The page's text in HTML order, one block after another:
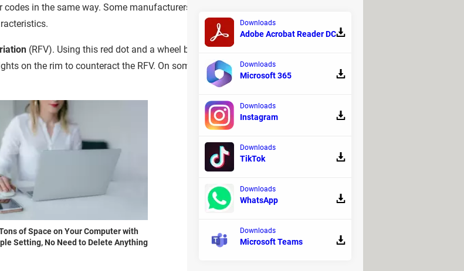
in the same way. Some manufacturers may use only one dot, while others
(RFV). Using this red dot and a wheel balancing machine, professionals can
on the rim to counteract the RFV. On some tires, instead of a red dot, you might
of Space on Your Computer with
Setting, No Need to Delete Anything
Downloads
Adobe Acrobat Reader DC
Downloads
Microsoft 365
Downloads
Instagram
Downloads
TikTok
Downloads
WhatsApp
Downloads
Microsoft Teams